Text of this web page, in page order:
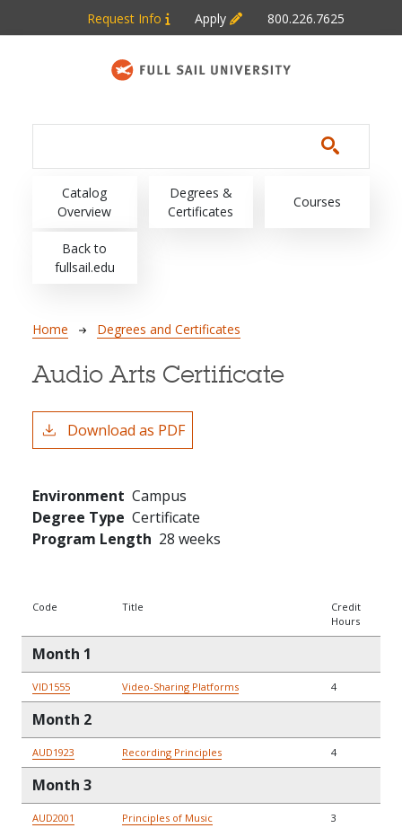
Skip to main content
Request Info Apply 800.226.7625
Main navigation
Catalog
Overview
Degrees &
Certificates
Courses
Back to
fullsail.edu
Breadcrumb
Home Degrees and Certificates
Audio Arts Certificate
Download as PDF
Environment Campus
Degree Type Certificate
Program Length 28 weeks
Code Title
Credit
Hours
Month 1
VID1555 Video-Sharing Platforms 4
Month 2
AUD1923 Recording Principles 4
Month 3
AUD2001 Principles of Music 3